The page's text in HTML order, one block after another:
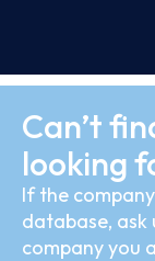
Can’t
looking
If the
database,
company you